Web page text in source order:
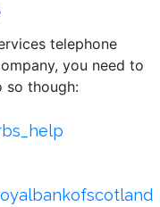
telephone
you need to
so though: